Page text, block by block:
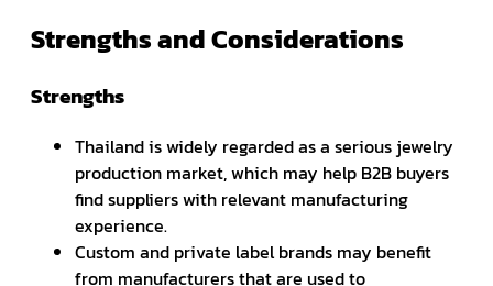
Strengths and Considerations
Strengths
Thailand is widely regarded as a serious jewelry
production market, which may help B2B buyers
find suppliers with relevant manufacturing
experience.
Custom and private label brands may benefit
from manufacturers that are used to